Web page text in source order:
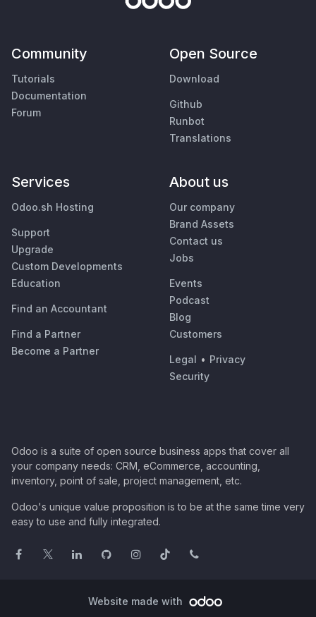
Community
Tutorials
Documentation
Forum
Open Source
Download
Github
Runbot
Translations
Services
Odoo.sh Hosting
Support
Upgrade
Custom Developments
Education
Find an Accountant
Find a Partner
Become a Partner
About us
Our company
Brand Assets
Contact us
Jobs
Events
Podcast
Blog
Customers
Legal • Privacy
Security
Odoo is a suite of open source business apps that cover all
your company needs: CRM, eCommerce, accounting,
inventory, point of sale, project management, etc.
Odoo's unique value proposition is to be at the same time very
easy to use and fully integrated.
Website made with